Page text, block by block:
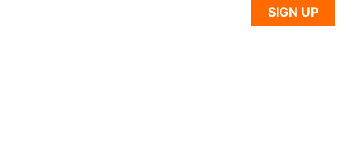
SIGN UP